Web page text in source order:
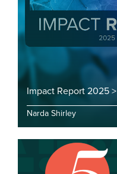
Impact Report 2025 >
Narda Shirley